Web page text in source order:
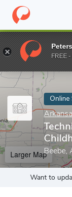
Home Online
Enter a keyword
Online
Beebe,
Larger Map
Want to
FREE